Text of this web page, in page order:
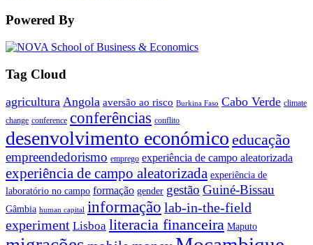
Powered By
Tag Cloud
agricultura Angola aversão ao risco Burkina Faso Cabo Verde climate
change conference conferências conflito
desenvolvimento económico educação
empreendedorismo emprego experiência de campo aleatorizada
experiência de campo aleatorizada experiência de
laboratório no campo formação gender gestão Guiné-Bissau
Gâmbia human capital informação lab-in-the-field
experiment Lisboa literacia financeira Maputo